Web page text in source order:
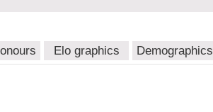
Elo graphics Demographics